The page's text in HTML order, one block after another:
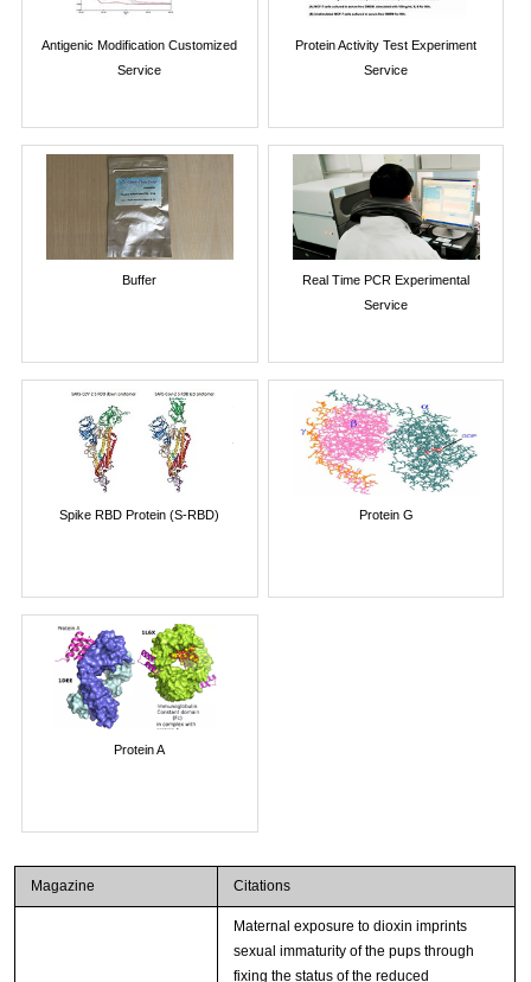
Antigenic Modification Customized
Service
Protein Activity Test Experiment
Service
Buffer
Real Time PCR Experimental
Service
Spike RBD Protein (S-RBD) Protein G
Protein A
Magazine Citations
Maternal exposure to dioxin imprints
sexual immaturity of the pups through
fixing the status of the reduced